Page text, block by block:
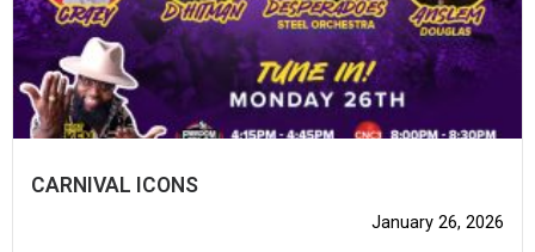
CARNIVAL ICONS
January 26, 2026